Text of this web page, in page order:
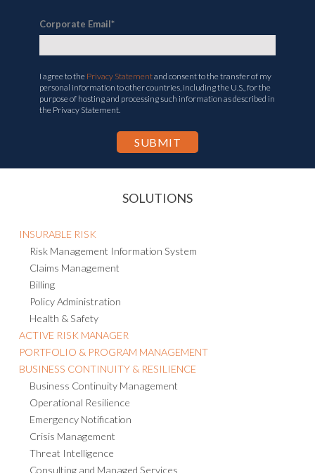
personal information to other countries, including the U.S., for the
purpose of hosting and processing such information as described in
the Privacy Statement.
Risk Management Information System
Claims Management
Billing
Policy Administration
Health & Safety
ACTIVE RISK MANAGER
PORTFOLIO & PROGRAM MANAGEMENT
BUSINESS CONTINUITY & RESILIENCE
Business Continuity Management
Operational Resilience
Emergency Notification
Crisis Management
Threat Intelligence
Consulting and Managed Services